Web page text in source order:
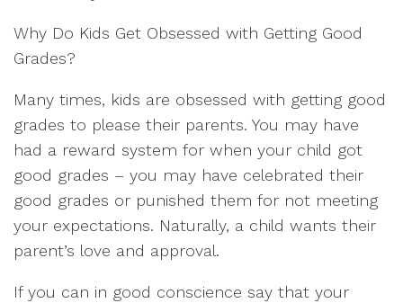
Why Do Kids Get Obsessed with Getting Good
Grades?
Many times, kids are obsessed with getting good
grades to please their parents. You may have
had a reward system for when your child got
good grades – you may have celebrated their
good grades or punished them for not meeting
your expectations. Naturally, a child wants their
parent’s love and approval.
If you can in good conscience say that your